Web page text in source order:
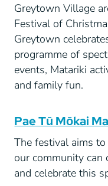
Greytown Village
Festival of
Greytown
programme of
events, Matariki
and family fun.
Pae Tū Mōkai
The festival aims
our community can
and celebrate this